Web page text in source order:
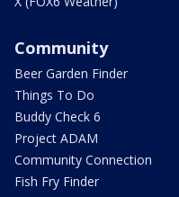
Community
Beer Garden Finder
Things To Do
Buddy Check 6
Project ADAM
Community Connection
Fish Fry Finder